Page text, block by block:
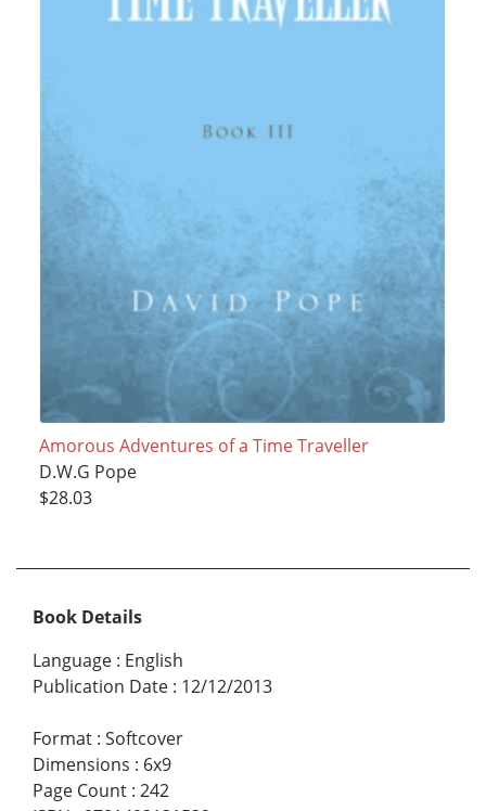
Amorous Adventures of a Time Traveller
D.W.G Pope
$28.03
Book Details
Language : English
Publication Date : 12/12/2013
Format : Softcover
Dimensions : 6x9
Page Count : 242